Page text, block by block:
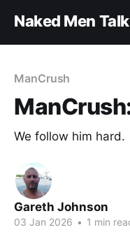
Naked Men
ManCrush
We follow him hard.
Gareth Johnson
03 Jan 2026 • 1 min